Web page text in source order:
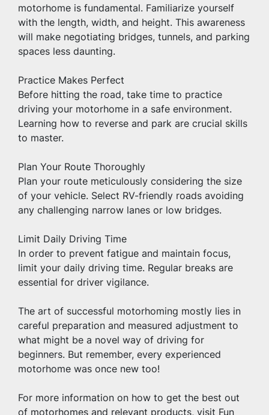
motorhome is fundamental. Familiarize yourself
with the length, width, and height. This awareness
will make negotiating bridges, tunnels, and parking
spaces less daunting.
Practice Makes Perfect
Before hitting the road, take time to practice
driving your motorhome in a safe environment.
Learning how to reverse and park are crucial skills
to master.
Plan Your Route Thoroughly
Plan your route meticulously considering the size
of your vehicle. Select RV-friendly roads avoiding
any challenging narrow lanes or low bridges.
Limit Daily Driving Time
In order to prevent fatigue and maintain focus,
limit your daily driving time. Regular breaks are
essential for driver vigilance.
The art of successful motorhoming mostly lies in
careful preparation and measured adjustment to
what might be a novel way of driving for
beginners. But remember, every experienced
motorhome was once new too!
For more information on how to get the best out
of motorhomes and relevant products, visit Fun